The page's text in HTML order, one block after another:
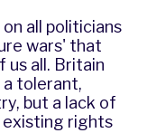
all politicians
wars' that
us all. Britain
a tolerant,
but a lack of
rights